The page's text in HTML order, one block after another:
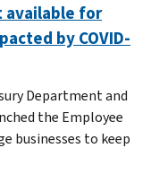
available for
by COVID-
Department and
the Employee
businesses to keep